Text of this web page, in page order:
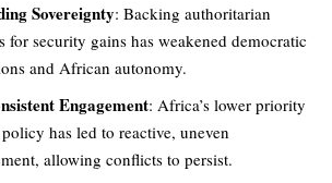
Sovereignty: Backing authoritarian
for security gains has weakened democratic
and African autonomy.
Engagement: Africa’s lower priority
has led to reactive, uneven
allowing conflicts to persist.